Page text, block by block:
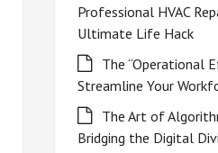
Professional HVAC
Ultimate Life Hack
The “Operational
Streamline Your
The Art of
Bridging the Digital